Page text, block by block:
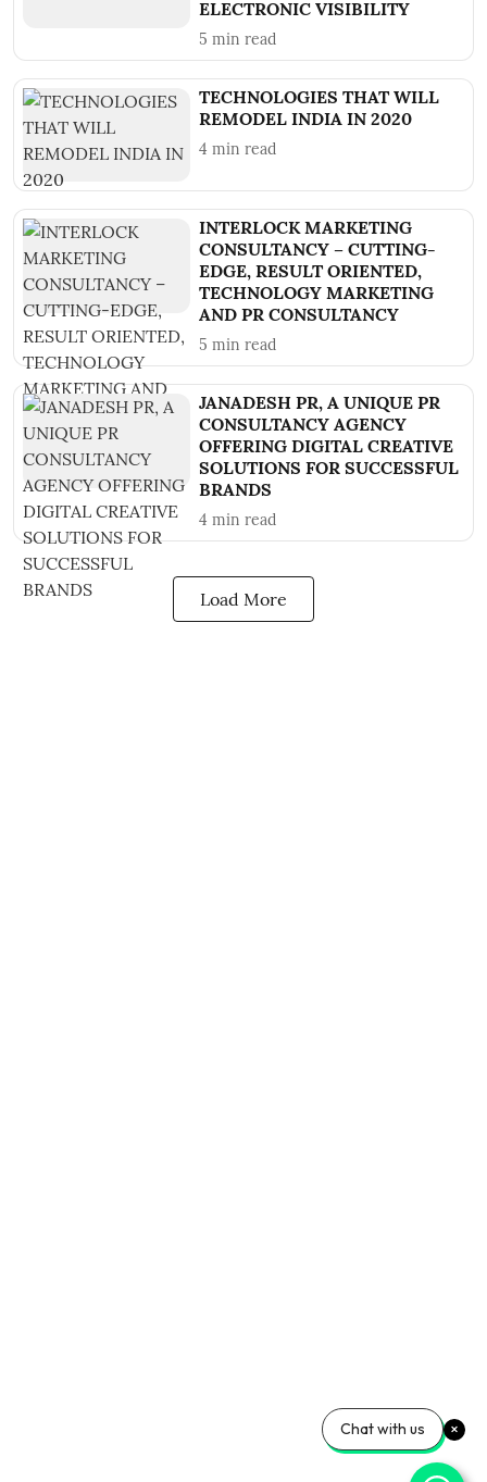
ELECTRONIC VISIBILITY
5 min read
TECHNOLOGIES THAT WILL
REMODEL INDIA IN 2020
4 min read
INTERLOCK MARKETING
CONSULTANCY – CUTTING-
EDGE, RESULT ORIENTED,
TECHNOLOGY MARKETING
AND PR CONSULTANCY
5 min read
JANADESH PR, A UNIQUE PR
CONSULTANCY AGENCY
OFFERING DIGITAL CREATIVE
SOLUTIONS FOR SUCCESSFUL
BRANDS
4 min read
Load More
Chat with us